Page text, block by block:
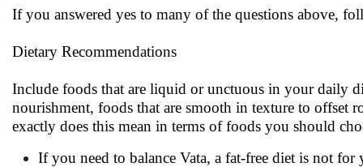
If you answered yes to many of the questions above,
Dietary Recommendations
Include foods that are liquid or unctuous in your daily
nourishment, foods that are smooth in texture to offset
exactly does this mean in terms of foods you should
If you need to balance Vata, a fat-free diet is not